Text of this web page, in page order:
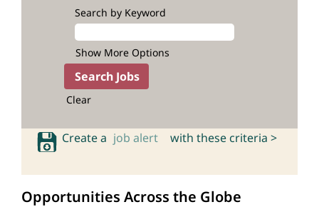
Search by Keyword
Show More Options
Clear
Create a job alert with these criteria >
Opportunities Across the Globe